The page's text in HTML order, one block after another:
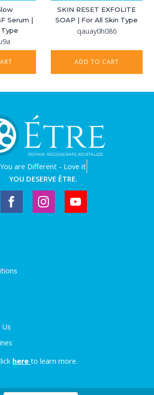
Serum |
Type
SKIN RESET EXFOLITE
SOAP | For All Skin Type
qauay0h086
ADD TO CART
You are Different - Love it.
YOU DESERVE ÊTRE.
hereto learn more.